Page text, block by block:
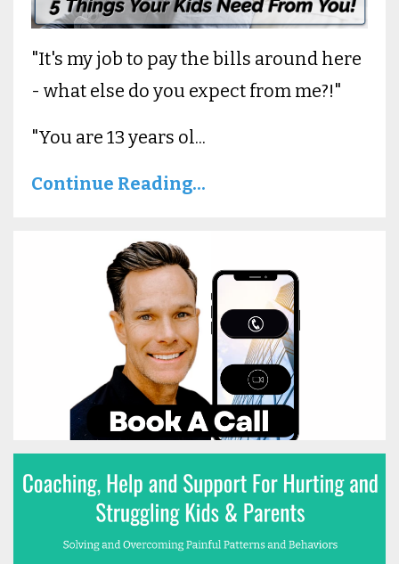
"It's my job to pay the bills around here
- what else do you expect from me?!"
"You are 13 years ol...
Continue Reading...